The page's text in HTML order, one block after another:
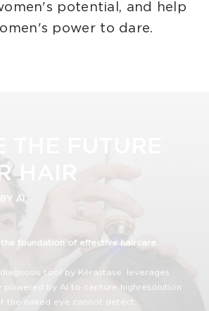
potential, and help
power to dare.
THE FUTURE
HAIR
AI
foundation of effective haircare.
diagnosis tool by Kérastase, leverages
powered by Al to capture highresolution
the naked eye cannot detect.